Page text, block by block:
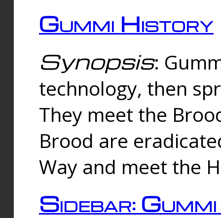
Gummi History
Synopsis:
technology, then
They meet the
Brood are
Way and meet the
Sidebar: